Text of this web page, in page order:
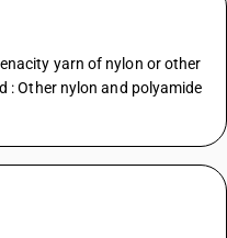
yarn of nylon or other
: Other nylon and polyamide